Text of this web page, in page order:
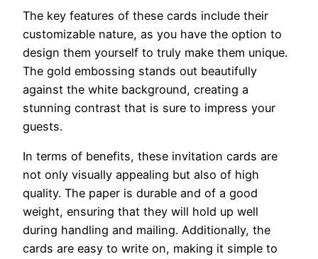
The key features of these cards include their
customizable nature, as you have the option to
design them yourself to truly make them unique.
The gold embossing stands out beautifully
against the white background, creating a
stunning contrast that is sure to impress your
guests.
In terms of benefits, these invitation cards are
not only visually appealing but also of high
quality. The paper is durable and of a good
weight, ensuring that they will hold up well
during handling and mailing. Additionally, the
cards are easy to write on, making it simple to